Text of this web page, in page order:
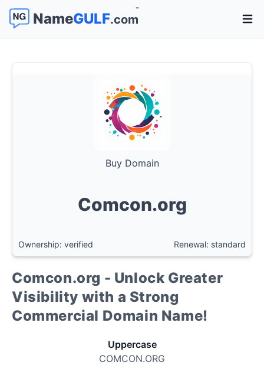
NameGULF.com
™
Buy Domain
Comcon.org
Ownership: verified Renewal: standard
Comcon.org - Unlock Greater
Visibility with a Strong
Commercial Domain Name!
Uppercase
COMCON.ORG